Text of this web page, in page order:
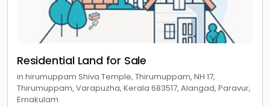
Residential Land for Sale
in hirumuppam Shiva Temple, Thirumuppam, NH 17,
Thirumuppam, Varapuzha, Kerala 683517, Alangad, Paravur,
Ernakulam